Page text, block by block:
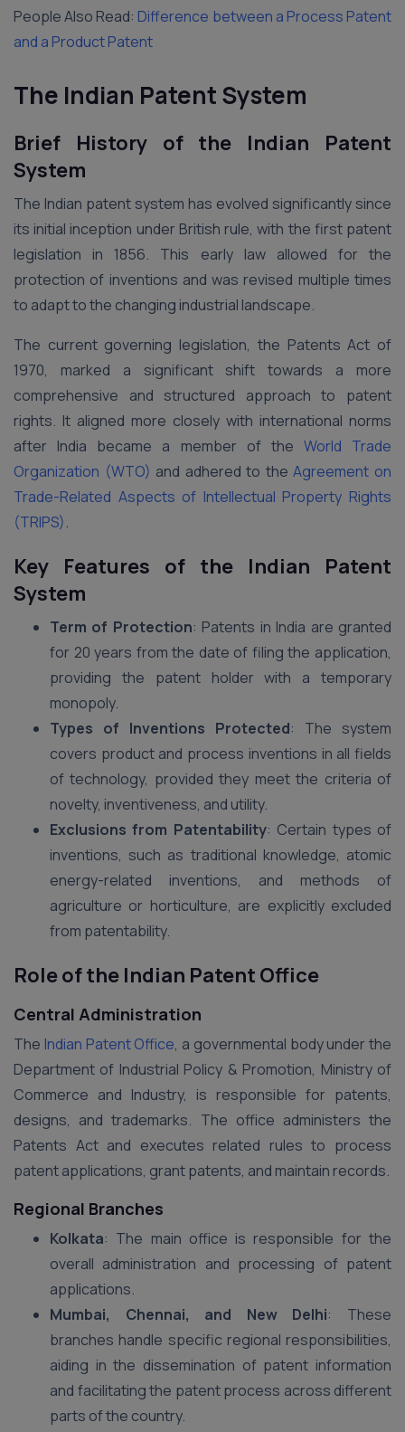
People Also Read: Difference between a Process Patent
and a Product Patent
The Indian Patent System
Brief History of the Indian Patent
System
The Indian patent system has evolved significantly since
its initial inception under British rule, with the first patent
legislation in 1856. This early law allowed for the
protection of inventions and was revised multiple times
to adapt to the changing industrial landscape.
The current governing legislation, the Patents Act of
1970, marked a significant shift towards a more
comprehensive and structured approach to patent
rights. It aligned more closely with international norms
after India became a member of the World Trade
Organization (WTO) and adhered to theAgreement on
Trade-Related Aspects of Intellectual Property Rights
(TRIPS).
Key Features of the Indian Patent
System
Term of Protection: Patents in India are granted
for 20 years from the date of filing the application,
providing the patent holder with a temporary
monopoly.
Types of Inventions Protected: The system
covers product and process inventions in all fields
of technology, provided they meet the criteria of
novelty, inventiveness, and utility.
Exclusions from Patentability: Certain types of
inventions, such as traditional knowledge, atomic
energy-related inventions, and methods of
agriculture or horticulture, are explicitly excluded
from patentability.
Role of the Indian Patent Office
Central Administration
The Indian Patent Office, a governmental body under the
Department of Industrial Policy & Promotion, Ministry of
Commerce and Industry, is responsible for patents,
designs, and trademarks. The office administers the
Patents Act and executes related rules to process
patent applications, grant patents, and maintain records.
Regional Branches
Kolkata: The main office is responsible for the
overall administration and processing of patent
applications.
Mumbai, Chennai, and New Delhi: These
branches handle specific regional responsibilities,
aiding in the dissemination of patent information
and facilitating the patent process across different
parts of the country.